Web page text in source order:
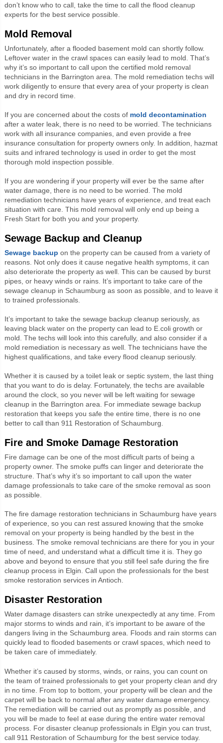
don’t know who to call, take the time to call the flood cleanup
experts for the best service possible.
Mold Removal
Unfortunately, after a flooded basement mold can shortly follow.
Leftover water in the crawl spaces can easily lead to mold. That’s
why it’s so important to call upon the certified mold removal
technicians in the Barrington area. The mold remediation techs will
work diligently to ensure that every area of your property is clean
and dry in record time.
If you are concerned about the costs of mold decontamination
after a water leak, there is no need to be worried. The technicians
work with all insurance companies, and even provide a free
insurance consultation for property owners only. In addition, hazmat
suits and infrared technology is used in order to get the most
thorough mold inspection possible.
If you are wondering if your property will ever be the same after
water damage, there is no need to be worried. The mold
remediation technicians have years of experience, and treat each
situation with care. This mold removal will only end up being a
Fresh Start for both you and your property.
Sewage Backup and Cleanup
Sewage backup on the property can be caused from a variety of
reasons. Not only does it cause negative health symptoms, it can
also deteriorate the property as well. This can be caused by burst
pipes, or heavy winds or rains. It’s important to take care of the
sewage cleanup in Schaumburg as soon as possible, and to leave it
to trained professionals.
It’s important to take the sewage backup cleanup seriously, as
leaving black water on the property can lead to E.coli growth or
mold. The techs will look into this carefully, and also consider if a
mold remediation is necessary as well. The technicians have the
highest qualifications, and take every flood cleanup seriously.
Whether it is caused by a toilet leak or septic system, the last thing
that you want to do is delay. Fortunately, the techs are available
around the clock, so you never will be left waiting for sewage
cleanup in the Barrington area. For immediate sewage backup
restoration that keeps you safe the entire time, there is no one
better to call than 911 Restoration of Schaumburg.
Fire and Smoke Damage Restoration
Fire damage can be one of the most difficult parts of being a
property owner. The smoke puffs can linger and deteriorate the
structure. That’s why it’s so important to call upon the water
damage professionals to take care of the smoke removal as soon
as possible.
The fire damage restoration technicians in Schaumburg have years
of experience, so you can rest assured knowing that the smoke
removal on your property is being handled by the best in the
business. The smoke removal technicians are there for you in your
time of need, and understand what a difficult time it is. They go
above and beyond to ensure that you still feel safe during the fire
cleanup process in Elgin. Call upon the professionals for the best
smoke restoration services in Antioch.
Disaster Restoration
Water damage disasters can strike unexpectedly at any time. From
major storms to winds and rain, it’s important to be aware of the
dangers living in the Schaumburg area. Floods and rain storms can
quickly lead to flooded basements or crawl spaces, which need to
be taken care of immediately.
Whether it’s caused by storms, winds, or rains, you can count on
the team of trained professionals to get your property clean and dry
in no time. From top to bottom, your property will be clean and the
carpet will be back to normal after any water damage emergency.
The remediation will be carried out as promptly as possible, and
you will be made to feel at ease during the entire water removal
process. For disaster cleanup professionals in Elgin you can trust,
call 911 Restoration of Schaumburg for the best service today.